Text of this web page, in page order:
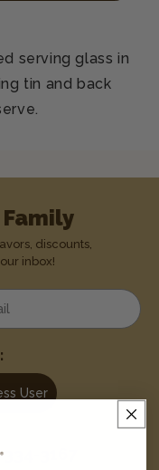
serving glass in
tin and back
discounts,
inbox!
email address
User
3167